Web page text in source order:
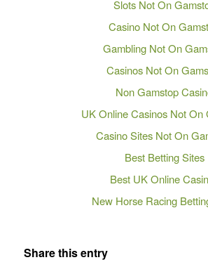
Slots Not On
Casino Not On
Gambling Not On
Casinos Not On
Non Gamstop
UK Online Casinos Not On
Casino Sites Not On
Best Betting Sites
Best UK Online
New Horse Racing
Share this entry